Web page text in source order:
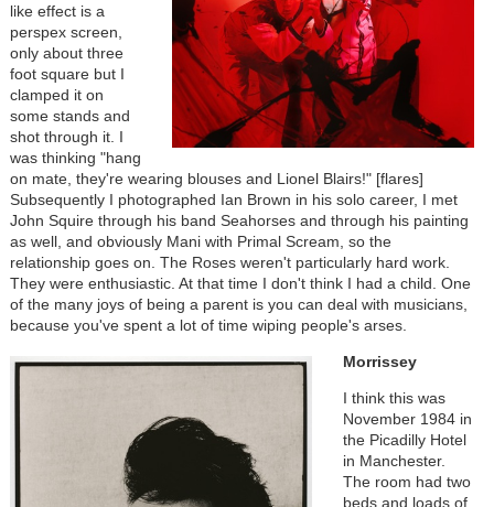
like effect is a
perspex screen,
only about three
foot square but I
clamped it on
some stands and
shot through it. I
was thinking "hang
on mate, they're wearing blouses and Lionel Blairs!" [flares]
Subsequently I photographed Ian Brown in his solo career, I met
John Squire through his band Seahorses and through his painting
as well, and obviously Mani with Primal Scream, so the
relationship goes on. The Roses weren't particularly hard work.
They were enthusiastic. At that time I don't think I had a child. One
of the many joys of being a parent is you can deal with musicians,
because you've spent a lot of time wiping people's arses.
Morrissey
I think this was
November 1984 in
the Picadilly Hotel
in Manchester.
The room had two
beds and loads of